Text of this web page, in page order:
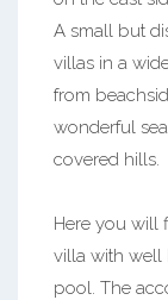
A small but
villas in a
from
wonderful
covered hills.
Here you will
villa with well
pool. The